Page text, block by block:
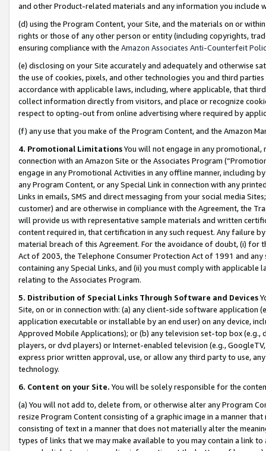
and other Product-related materials and any information you include
(d) using the Program Content, your Site, and the materials on or
rights or those of any other person or entity (including copyrights,
ensuring compliance with the Amazon Associates Anti-Counterfeit
(e) disclosing on your Site accurately and adequately and otherwise
the use of cookies, pixels, and other technologies you and third
accordance with applicable laws, including, where applicable, that
collect information directly from visitors, and place or recognize
respect to opting-out from online advertising where required by
(f) any use that you make of the Program Content, and the Amazon
4. Promotional LimitationsYou will not engage in any
connection with an Amazon Site or the Associates Program
engage in any Promotional Activities in any offline manner, including
any Program Content, or any Special Link in connection with any
Links in emails, SMS and direct messaging from your social media
customer) and are otherwise in compliance with the Agreement, the
will provide us with representative sample materials and written
content required in, that certification in any such request. Any failure
material breach of this Agreement. For the avoidance of doubt, (i) for
Act of 2003, the Telephone Consumer Protection Act of 1991 and
containing any Special Links, and (ii) you must comply with
relating to the Associates Program.
5. Distribution of Special Links Through Software and Devices
Site, on or in connection with: (a) any client-side software application
application executable or installable by an end user) on any device,
Approved Mobile Applications); or (b) any television set-top box
players, or dvd players) or Internet-enabled television (e.g.,
express prior written approval, use, or allow any third party to use,
technology.
6. Content on your Site. You will be solely responsible for the
(a) You will not add to, delete from, or otherwise alter any Program
resize Program Content consisting of a graphic image in a manner
consisting of text in a manner that does not materially alter the
types of links that we may make available to you may contain a link